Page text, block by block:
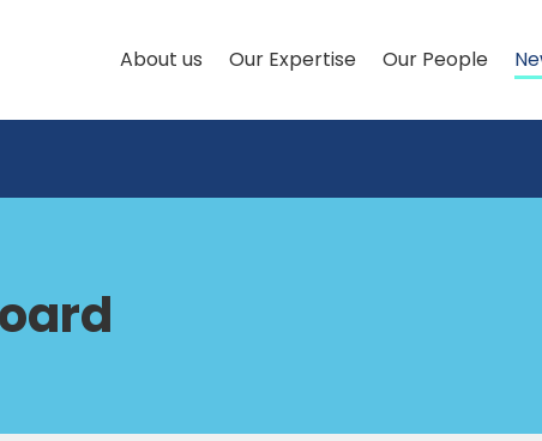
About us Our Expertise Our People